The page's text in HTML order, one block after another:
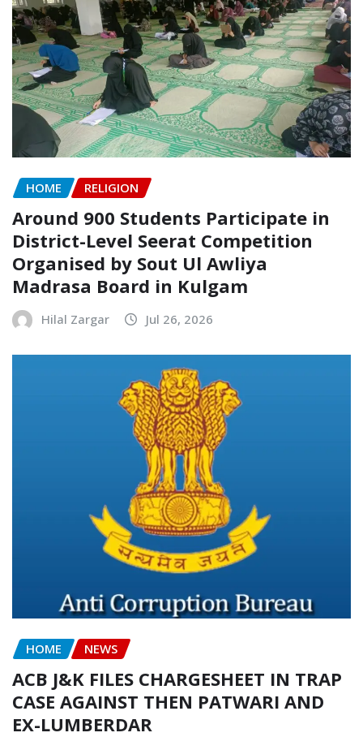
HOME RELIGION
Around 900 Students Participate in
District-Level Seerat Competition
Organised by Sout Ul Awliya
Madrasa Board in Kulgam
Hilal Zargar Jul 26, 2026
HOME NEWS
ACB J&K FILES CHARGESHEET IN TRAP
CASE AGAINST THEN PATWARI AND
EX-LUMBERDAR